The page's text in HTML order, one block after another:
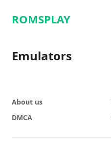
ROMSPLAY
Emulators
About us
DMCA